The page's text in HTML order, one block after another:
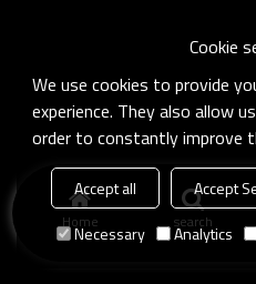
Home search
Cookie
We use cookies to provide
experience. They also allow
order to constantly improve
Accept all Accept
Necessary
Analytics